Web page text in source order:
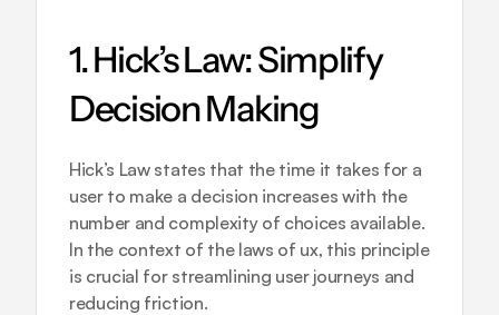
1. Hick’s Law: Simplify
Decision Making
Hick’s Law states that the time it takes for a
user to make a decision increases with the
number and complexity of choices available.
In the context of the laws of ux, this principle
is crucial for streamlining user journeys and
reducing friction.